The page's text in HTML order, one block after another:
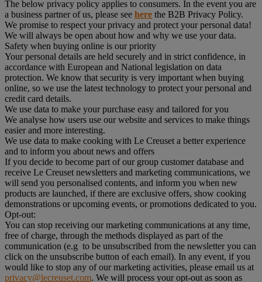
The below privacy policy applies to consumers. In the event you are
a business partner of us, please see here the B2B Privacy Policy.
We promise to respect your privacy and protect your personal data!
We will always be open about how and why we use your data.
Safety when buying online is our priority
Your personal details are held securely and in strict confidence, in
accordance with European and National legislation on data
protection. We know that security is very important when buying
online, so we use the latest technology to protect your personal and
credit card details.
We use data to make your purchase easy and tailored for you
We analyse how users use our website and services to make things
easier and more interesting.
We use data to make cooking with Le Creuset a better experience
and to inform you about news and offers
If you decide to become part of our group customer database and
receive Le Creuset newsletters and marketing communications, we
will send you personalised contents, and inform you when new
products are launched, if there are exclusive offers, show cooking
demonstrations or upcoming events, or promotions dedicated to you.
Opt-out:
You can stop receiving our marketing communications at any time,
free of charge, through the methods displayed as part of the
communication (e.g to be unsubscribed from the newsletter you can
click on the unsubscribe button of each email). In any event, if you
would like to stop any of our marketing activities, please email us at
privacy@lecreuset.com. We will process your opt-out as soon as